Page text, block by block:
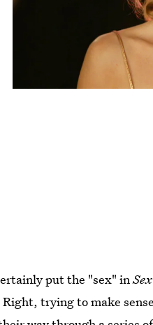
put the "sex" in
trying to make